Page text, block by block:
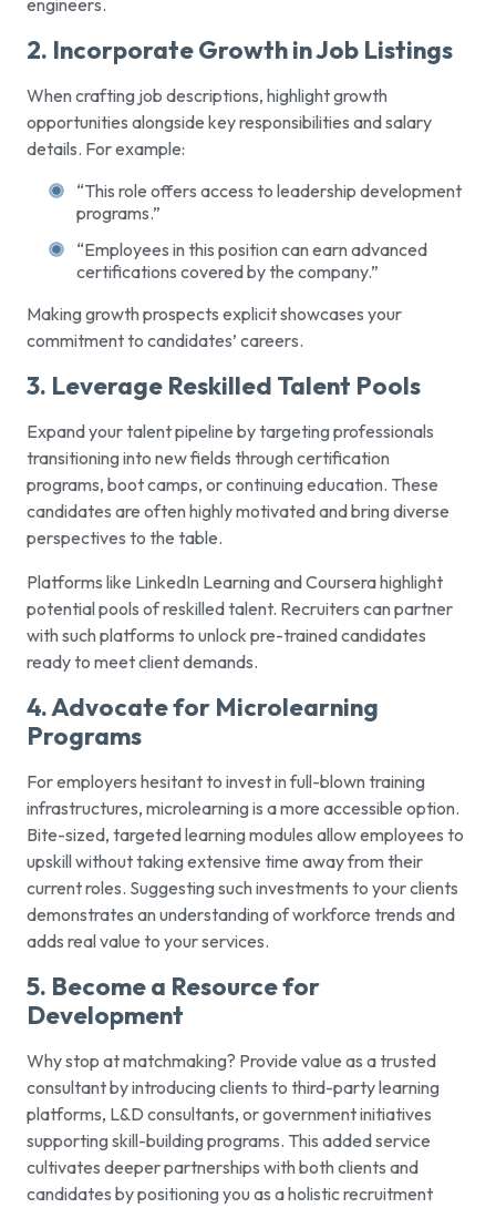
engineers.
2. Incorporate Growth in Job Listings
When crafting job descriptions, highlight growth
opportunities alongside key responsibilities and salary
details. For example:
“This role offers access to leadership development
programs.”
“Employees in this position can earn advanced
certifications covered by the company.”
Making growth prospects explicit showcases your
commitment to candidates’ careers.
3. Leverage Reskilled Talent Pools
Expand your talent pipeline by targeting professionals
transitioning into new fields through certification
programs, boot camps, or continuing education. These
candidates are often highly motivated and bring diverse
perspectives to the table.
Platforms like LinkedIn Learning and Coursera highlight
potential pools of reskilled talent. Recruiters can partner
with such platforms to unlock pre-trained candidates
ready to meet client demands.
4. Advocate for Microlearning
Programs
For employers hesitant to invest in full-blown training
infrastructures, microlearning is a more accessible option.
Bite-sized, targeted learning modules allow employees to
upskill without taking extensive time away from their
current roles. Suggesting such investments to your clients
demonstrates an understanding of workforce trends and
adds real value to your services.
5. Become a Resource for
Development
Why stop at matchmaking? Provide value as a trusted
consultant by introducing clients to third-party learning
platforms, L&D consultants, or government initiatives
supporting skill-building programs. This added service
cultivates deeper partnerships with both clients and
candidates by positioning you as a holistic recruitment